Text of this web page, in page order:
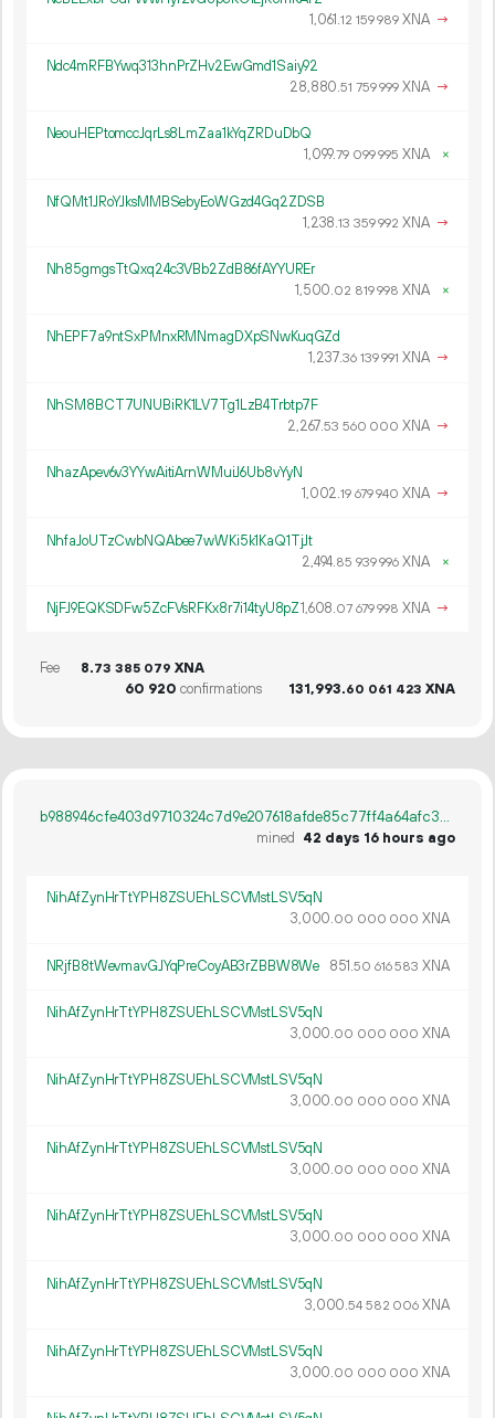
1 061.12 159989XNA →
Ndc4mRFBYwq313hnPrZHv2EwGmd1Saiy92
28 880.51 759999XNA →
NeouHEPtomccJqrLs8LmZaa1kYqZRDuDbQ
1 099.79 099995 XNA ×
NfQMt1JRoYJksMMBSebyEoWGzd4Gq2ZDSB
1 238.13 359992 XNA →
Nh85gmgsTtQxq24c3VBb2ZdB86fAYYUREr
1 500.02 819998 XNA ×
NhEPF7a9ntSxPMnxRMNmagDXpSNwKuqGZd
1 237.36 139991 XNA →
NhSM8BCT7UNUBiRK1LV7Tg1LzB4Trbtp7F
2 267.53 560 000 XNA →
NhazApev6v3YYwAitiArnWMuiJ6Ub8vYyN
1 002.19 679940 XNA →
NhfaJoUTzCwbNQAbee7wWKi5k1KaQ1TjJt
2 494.85 939996XNA ×
NjFJ9EQKSDFw5ZcFVsRFKx8r7i14tyU8pZ1 608.07 679998 XNA →
Fee 8.73 385 079 XNA
60 920 confirmations 131 993.60 061 423 XNA
b988946cfe403d9710324c7d9e207618afde85c77ff4a64afc3b08fd0222b47f
mined
42 days 16 hours ago
NihAfZynHrTtYPH8ZSUEhLSCVMstLSV5qN
3 000.00 000 000 XNA
NRjfB8tWevmavGJYqPreCoyAB3rZBBW8We 851.50 616583 XNA
NihAfZynHrTtYPH8ZSUEhLSCVMstLSV5qN
3 000.00 000 000 XNA
NihAfZynHrTtYPH8ZSUEhLSCVMstLSV5qN
3 000.00 000 000 XNA
NihAfZynHrTtYPH8ZSUEhLSCVMstLSV5qN
3 000.00 000 000 XNA
NihAfZynHrTtYPH8ZSUEhLSCVMstLSV5qN
3 000.00 000 000 XNA
NihAfZynHrTtYPH8ZSUEhLSCVMstLSV5qN
3 000.54 582 006XNA
NihAfZynHrTtYPH8ZSUEhLSCVMstLSV5qN
3 000.00 000 000 XNA